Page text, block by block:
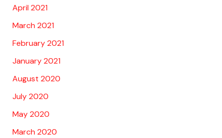
April 2021
March 2021
February 2021
January 2021
August 2020
July 2020
May 2020
March 2020